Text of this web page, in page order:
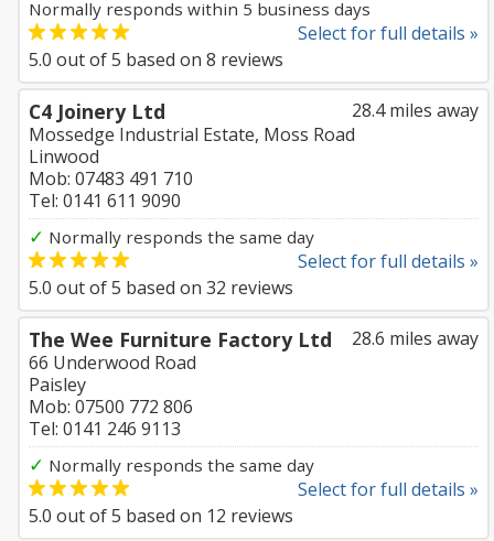
Normally responds within 5 business days
Select for full details »
5.0 out of5 based on 8 reviews
28.4 miles away
C4 Joinery Ltd
Mossedge Industrial Estate, Moss Road
Linwood
Mob: 07483 491 710
Tel: 0141 611 9090
✓ Normally responds the same day
Select for full details »
5.0 out of5 based on 32 reviews
28.6 miles away
The Wee Furniture Factory Ltd
66 Underwood Road
Paisley
Mob: 07500 772 806
Tel: 0141 246 9113
✓ Normally responds the same day
Select for full details »
5.0 out of5 based on 12 reviews